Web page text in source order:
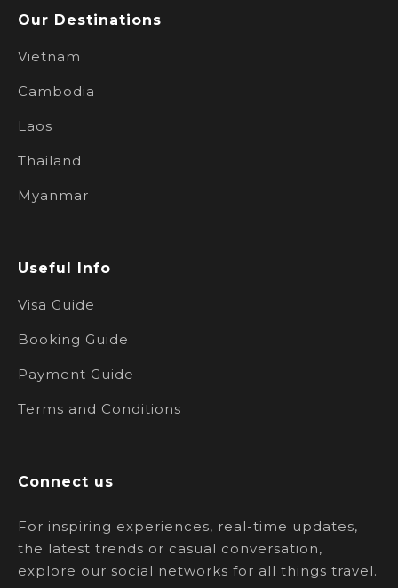
Our Destinations
Vietnam
Cambodia
Laos
Thailand
Myanmar
Useful Info
Visa Guide
Booking Guide
Payment Guide
Terms and Conditions
Connect us
For inspiring experiences, real-time updates,
the latest trends or casual conversation,
explore our social networks for all things travel.